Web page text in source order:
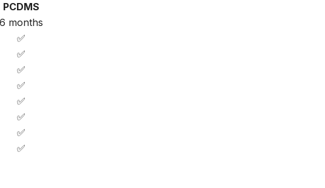
PCDMS
6 months
✅
✅
✅
✅
✅
✅
✅
✅